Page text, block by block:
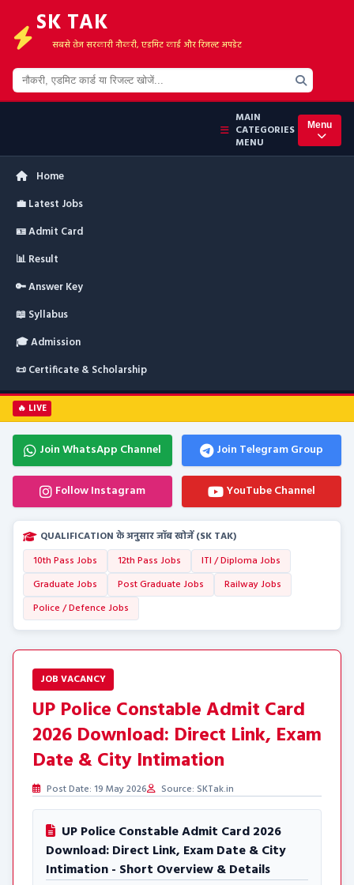
SK TAK
सबसे तेज सरकारी नौकरी, एडमिट कार्ड और रिजल्ट अपडेट
MAIN
CATEGORIES
MENU
Menu
Home
💼 Latest Jobs
🪪 Admit Card
📊 Result
🔑 Answer Key
📖 Syllabus
🎓 Admission
📜 Certificate & Scholarship
🔥 LIVE
Join WhatsApp Channel Join Telegram Group
Follow Instagram YouTube Channel
QUALIFICATION के अनुसार जॉब खोजें (SK TAK)
10th Pass Jobs
12th Pass Jobs
ITI / Diploma Jobs
Graduate Jobs
Post Graduate Jobs
Railway Jobs
Police / Defence Jobs
JOB VACANCY
UP Police Constable Admit Card
2026 Download: Direct Link, Exam
Date & City Intimation
Post Date: 19 May 2026 Source: SKTak.in
UP Police Constable Admit Card 2026
Download: Direct Link, Exam Date & City
Intimation - Short Overview & Details